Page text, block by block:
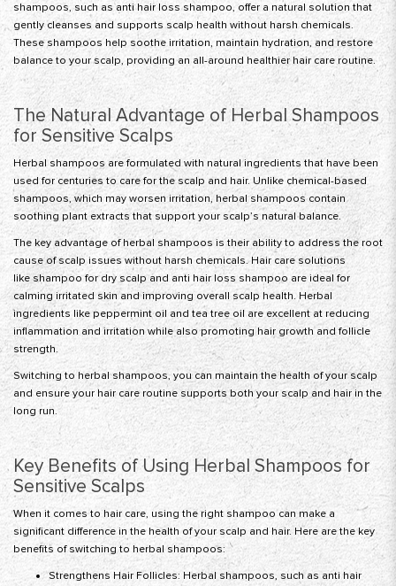
shampoos, such as anti hair loss shampoo, offer a natural solution that
gently cleanses and supports scalp health without harsh chemicals.
These shampoos help soothe irritation, maintain hydration, and restore
balance to your scalp, providing an all-around healthier hair care routine.
The Natural Advantage of Herbal Shampoos
for Sensitive Scalps
Herbal shampoos are formulated with natural ingredients that have been
used for centuries to care for the scalp and hair. Unlike chemical-based
shampoos, which may worsen irritation, herbal shampoos contain
soothing plant extracts that support your scalp’s natural balance.
The key advantage of herbal shampoos is their ability to address the root
cause of scalp issues without harsh chemicals. Hair care solutions
like shampoo for dry scalp and anti hair loss shampoo are ideal for
calming irritated skin and improving overall scalp health. Herbal
ingredients like peppermint oil and tea tree oil are excellent at reducing
inflammation and irritation while also promoting hair growth and follicle
strength.
Switching to herbal shampoos, you can maintain the health of your scalp
and ensure your hair care routine supports both your scalp and hair in the
long run.
Key Benefits of Using Herbal Shampoos for
Sensitive Scalps
When it comes to hair care, using the right shampoo can make a
significant difference in the health of your scalp and hair. Here are the key
benefits of switching to herbal shampoos:
Strengthens Hair Follicles: Herbal shampoos, such as anti hair